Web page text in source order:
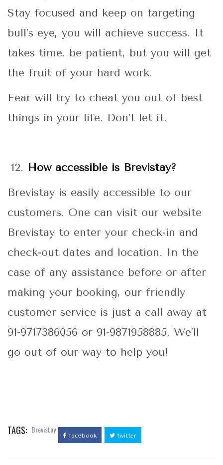
Stay focused and keep on targeting
bull’s eye, you will achieve success. It
takes time, be patient, but you will get
the fruit of your hard work.
Fear will try to cheat you out of best
things in your life. Don’t let it.
How accessible is Brevistay?
Brevistay is easily accessible to our
customers. One can visit our website
Brevistay to enter your check-in and
check-out dates and location. In the
case of any assistance before or after
making your booking, our friendly
customer service is just a call away at
91-9717386056 or 91-9871958885. We’ll
go out of our way to help you!
TAGS: Brevistay
facebook twitter